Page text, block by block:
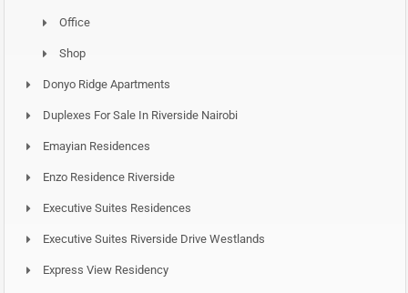
Office
Shop
Donyo Ridge Apartments
Duplexes For Sale In Riverside Nairobi
Emayian Residences
Enzo Residence Riverside
Executive Suites Residences
Executive Suites Riverside Drive Westlands
Express View Residency